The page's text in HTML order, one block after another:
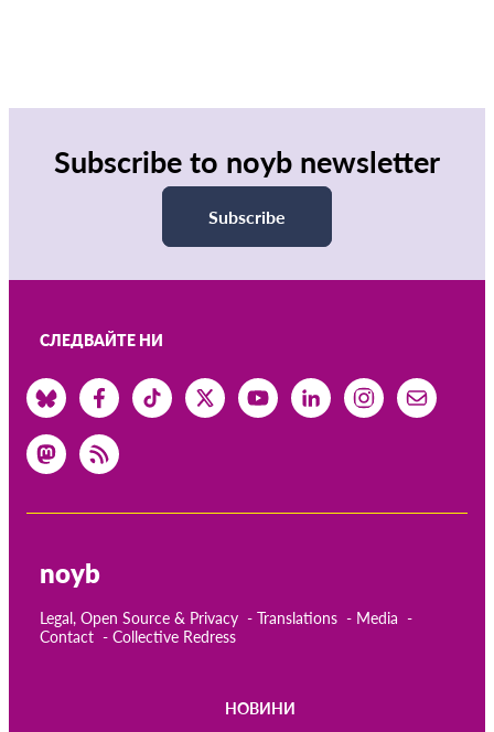
Subscribe to noyb newsletter
Subscribe
СЛЕДВАЙТЕ НИ
noyb
Legal, Open Source & Privacy Translations
Media
Contact
Collective Redress
НОВИНИ